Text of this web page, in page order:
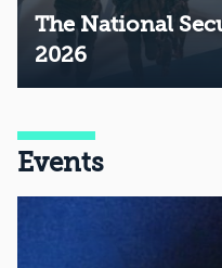
The National
2026
Events